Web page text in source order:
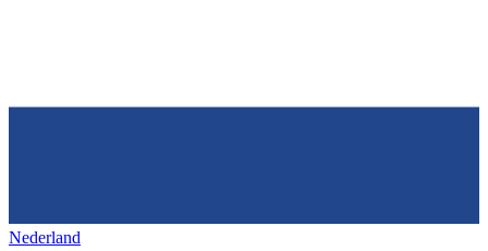
Nederland